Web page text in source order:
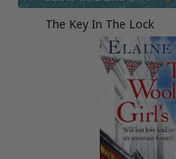
The Key In The Lock